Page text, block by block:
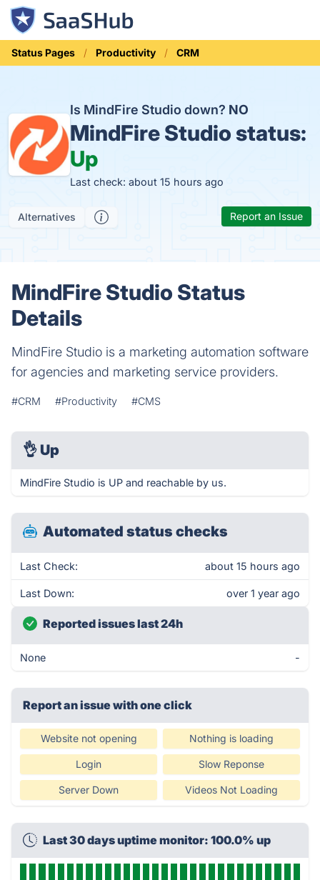
Status Pages Productivity CRM
Is MindFire Studio down? NO
MindFire Studio status:
Up
Last check: about 15 hours ago
Alternatives Report an Issue
MindFire Studio Status
Details
MindFire Studio is a marketing automation software
for agencies and marketing service providers.
#CRM #Productivity #CMS
👌 Up
MindFire Studio is UP and reachable by us.
Automated status checks
Last Check: about 15 hours ago
Last Down: over 1 year ago
Reported issues last 24h
None -
Report an issue with one click
Website not opening Nothing is loading
Login Slow Reponse
Server Down Videos Not Loading
Last 30 days uptime monitor: 100.0% up